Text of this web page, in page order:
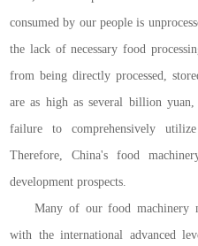
consumed by our people is
the lack of necessary food
from being directly processed,
are as high as several billion
failure to comprehensively
Therefore, China's food
development prospects.
Many of our food machinery
with the international advanced